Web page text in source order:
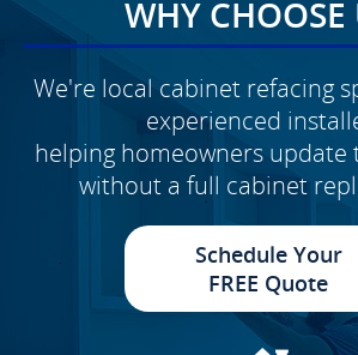
WHY CHOOSE
We're local cabinet refacing
experienced
helping homeowners update
without a full cabinet
Schedule Your
FREE Quote